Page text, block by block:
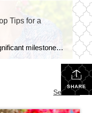
Tips for a
Buying your first home is a significant milestone, and it’s essential to navigate the process with confidence and knowledge. As a first-time homebuyer, you may face unique challenges and uncertainties. To help you make a smart and informed decision, here are some crucial tips tailored specifically for first home buyers: 1. Establish a Realistic […]
SHARE
See All...